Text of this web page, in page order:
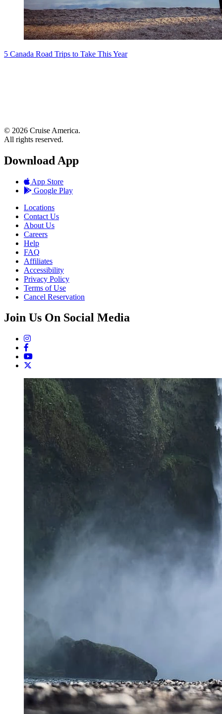
5 Canada Road Trips to Take This Year
© 2026 Cruise America.
All rights reserved.
Download App
App Store
Google Play
Locations
Contact Us
About Us
Careers
Help
FAQ
Affiliates
Accessibility
Privacy Policy
Terms of Use
Cancel Reservation
Join Us On Social Media